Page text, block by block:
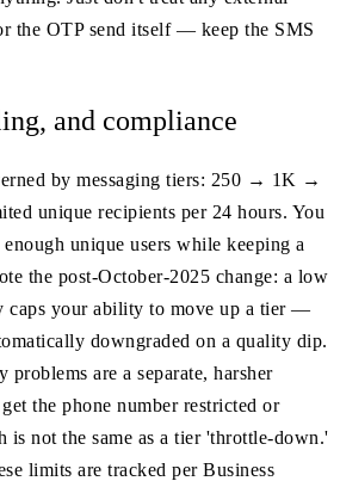
the OTP send itself — keep the SMS
and compliance
by messaging tiers: 250 → 1K →
unique recipients per 24 hours. You
unique users while keeping a
the post-October-2025 change: a low
caps your ability to move up a tier —
downgraded on a quality dip.
are a separate, harsher
the phone number restricted or
is not the same as a tier 'throttle-down.'
limits are tracked per Business